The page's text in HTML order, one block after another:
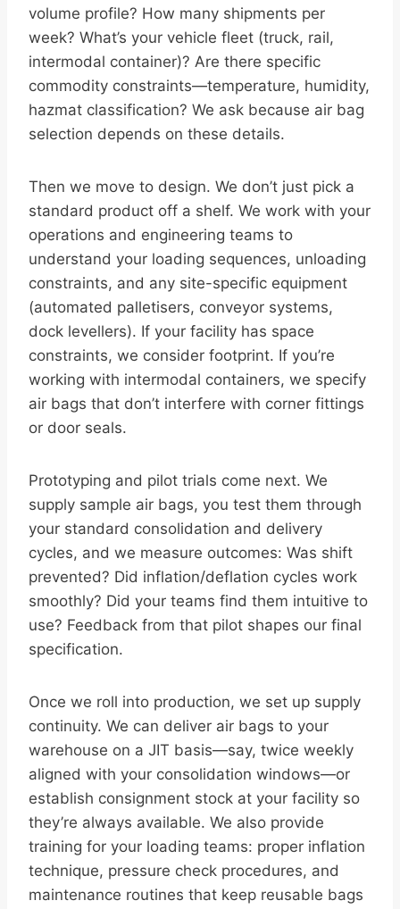
volume profile? How many shipments per
week? What’s your vehicle fleet (truck, rail,
intermodal container)? Are there specific
commodity constraints—temperature, humidity,
hazmat classification? We ask because air bag
selection depends on these details.
Then we move to design. We don’t just pick a
standard product off a shelf. We work with your
operations and engineering teams to
understand your loading sequences, unloading
constraints, and any site-specific equipment
(automated palletisers, conveyor systems,
dock levellers). If your facility has space
constraints, we consider footprint. If you’re
working with intermodal containers, we specify
air bags that don’t interfere with corner fittings
or door seals.
Prototyping and pilot trials come next. We
supply sample air bags, you test them through
your standard consolidation and delivery
cycles, and we measure outcomes: Was shift
prevented? Did inflation/deflation cycles work
smoothly? Did your teams find them intuitive to
use? Feedback from that pilot shapes our final
specification.
Once we roll into production, we set up supply
continuity. We can deliver air bags to your
warehouse on a JIT basis—say, twice weekly
aligned with your consolidation windows—or
establish consignment stock at your facility so
they’re always available. We also provide
training for your loading teams: proper inflation
technique, pressure check procedures, and
maintenance routines that keep reusable bags